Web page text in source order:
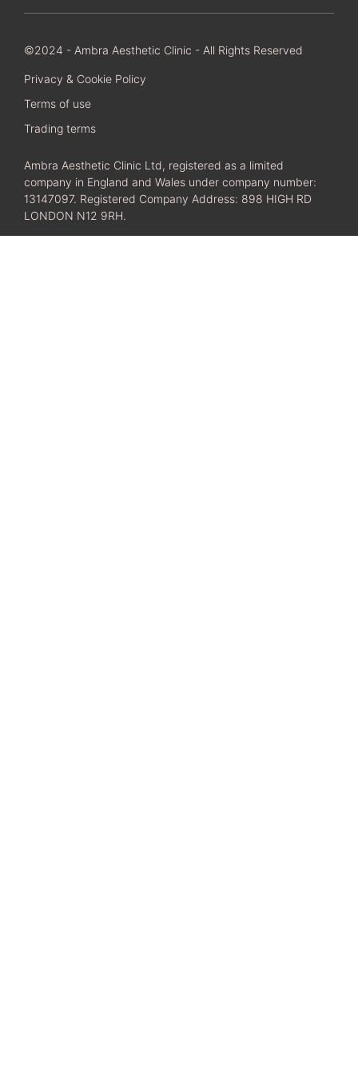
©2024 - Ambra Aesthetic Clinic - All Rights Reserved
Privacy & Cookie Policy
Terms of use
Trading terms
Ambra Aesthetic Clinic Ltd, registered as a limited
company in England and Wales under company number:
13147097. Registered Company Address: 898 HIGH RD
LONDON N12 9RH.